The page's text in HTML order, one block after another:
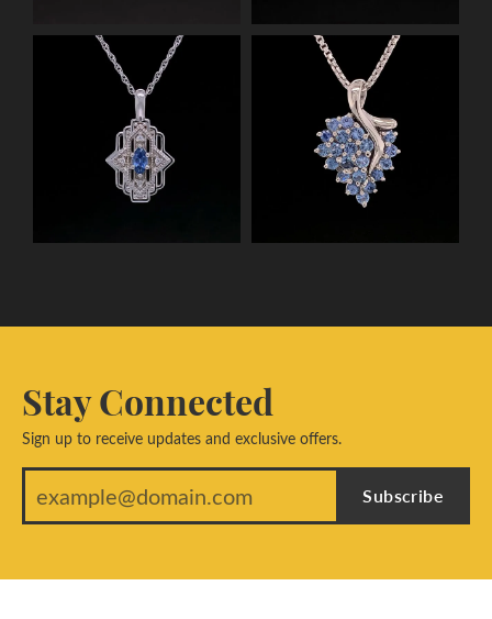
Stay Connected
Sign up to receive updates and exclusive offers.
Subscribe